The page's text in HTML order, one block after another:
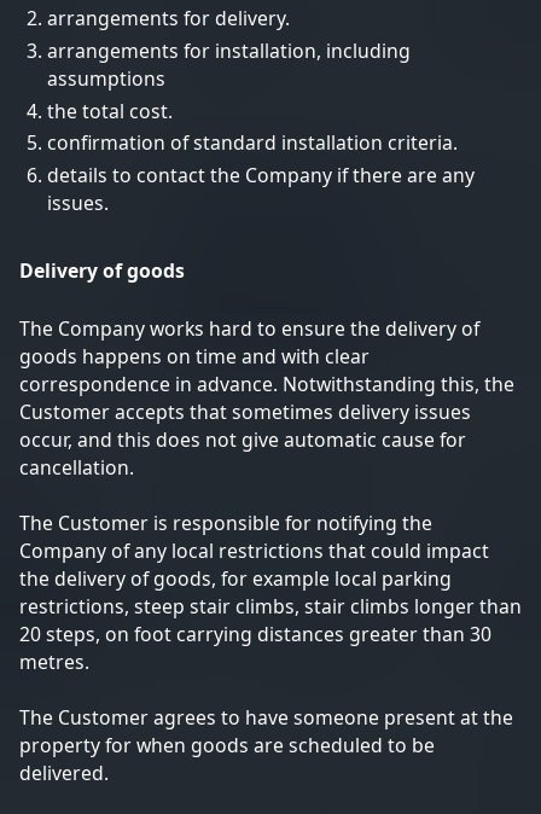
arrangements for delivery.
arrangements for installation, including
assumptions
the total cost.
confirmation of standard installation criteria.
details to contact the Company if there are any
issues.
Delivery of goods
The Company works hard to ensure the delivery of
goods happens on time and with clear
correspondence in advance. Notwithstanding this, the
Customer accepts that sometimes delivery issues
occur, and this does not give automatic cause for
cancellation.
The Customer is responsible for notifying the
Company of any local restrictions that could impact
the delivery of goods, for example local parking
restrictions, steep stair climbs, stair climbs longer than
20 steps, on foot carrying distances greater than 30
metres.
The Customer agrees to have someone present at the
property for when goods are scheduled to be
delivered.